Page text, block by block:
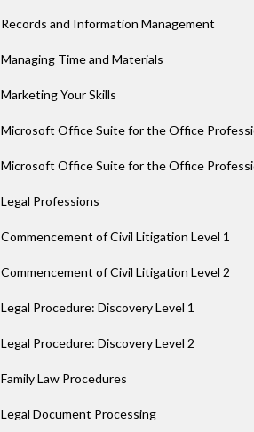
Records and Information Management
Managing Time and Materials
Marketing Your Skills
Microsoft Office Suite for the Office
Microsoft Office Suite for the Office
Legal Professions
Commencement of Civil Litigation Level 1
Commencement of Civil Litigation Level 2
Legal Procedure: Discovery Level 1
Legal Procedure: Discovery Level 2
Family Law Procedures
Legal Document Processing